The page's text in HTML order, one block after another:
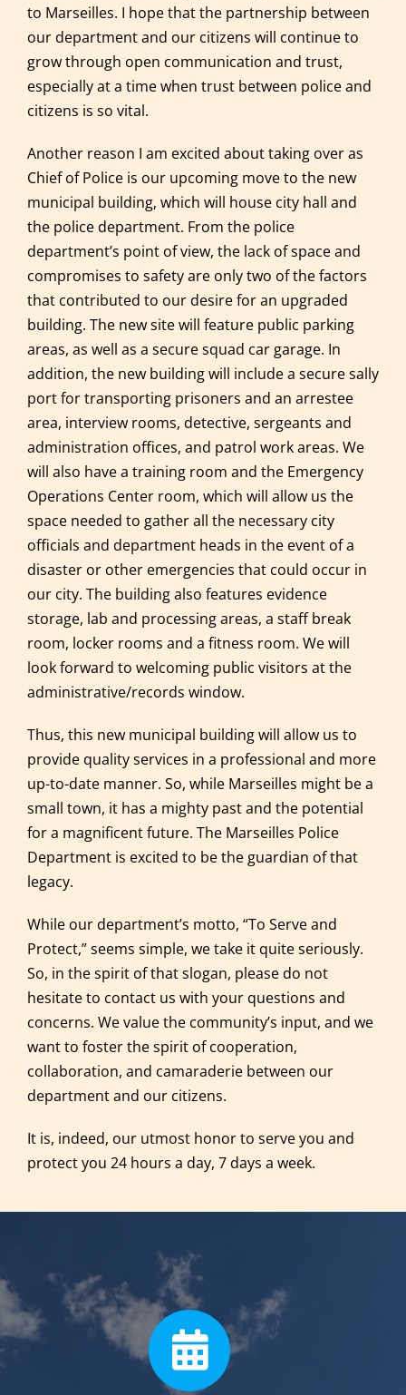
to Marseilles. I hope that the partnership between
our department and our citizens will continue to
grow through open communication and trust,
especially at a time when trust between police and
citizens is so vital.
Another reason I am excited about taking over as
Chief of Police is our upcoming move to the new
municipal building, which will house city hall and
the police department. From the police
department’s point of view, the lack of space and
compromises to safety are only two of the factors
that contributed to our desire for an upgraded
building. The new site will feature public parking
areas, as well as a secure squad car garage. In
addition, the new building will include a secure sally
port for transporting prisoners and an arrestee
area, interview rooms, detective, sergeants and
administration offices, and patrol work areas. We
will also have a training room and the Emergency
Operations Center room, which will allow us the
space needed to gather all the necessary city
officials and department heads in the event of a
disaster or other emergencies that could occur in
our city. The building also features evidence
storage, lab and processing areas, a staff break
room, locker rooms and a fitness room. We will
look forward to welcoming public visitors at the
administrative/records window.
Thus, this new municipal building will allow us to
provide quality services in a professional and more
up-to-date manner. So, while Marseilles might be a
small town, it has a mighty past and the potential
for a magnificent future. The Marseilles Police
Department is excited to be the guardian of that
legacy.
While our department’s motto, “To Serve and
Protect,” seems simple, we take it quite seriously.
So, in the spirit of that slogan, please do not
hesitate to contact us with your questions and
concerns. We value the community’s input, and we
want to foster the spirit of cooperation,
collaboration, and camaraderie between our
department and our citizens.
It is, indeed, our utmost honor to serve you and
protect you 24 hours a day, 7 days a week.